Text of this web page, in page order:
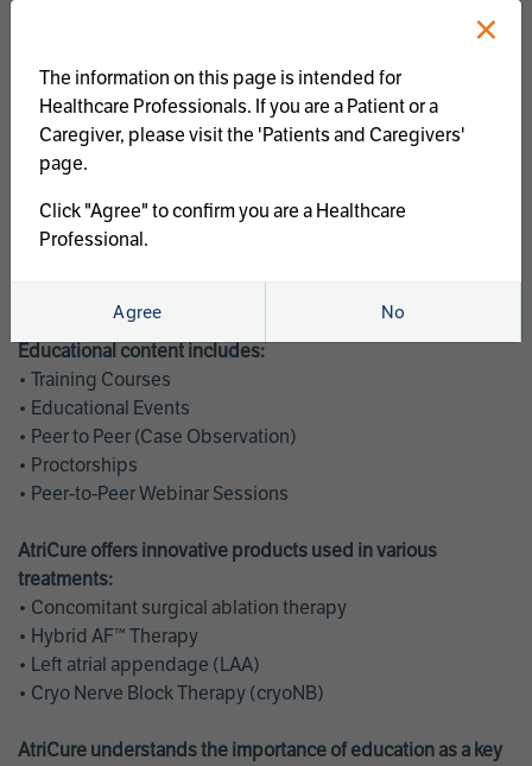
management
• Latest clinical evidence
• Safe and effective implementation of an AF ablation
program
AtriCure offers a full curriculum of educational programs that
welcome a wide range of users and experience levels to
Educational content includes:
• Training Courses
• Educational Events
• Peer to Peer (Case Observation)
• Proctorships
• Peer-to-Peer Webinar Sessions
AtriCure offers innovative products used in various
treatments:
• Concomitant surgical ablation therapy
• Hybrid AF™ Therapy
• Left atrial appendage (LAA)
• Cryo Nerve Block Therapy (cryoNB)
AtriCure understands the importance of education as a key
×
The information on this page is intended for
Healthcare Professionals. If you are a Patient or a
Caregiver, please visit the 'Patients and Caregivers'
page.
Click "Agree" to confirm you are a Healthcare
Professional.
Agree No